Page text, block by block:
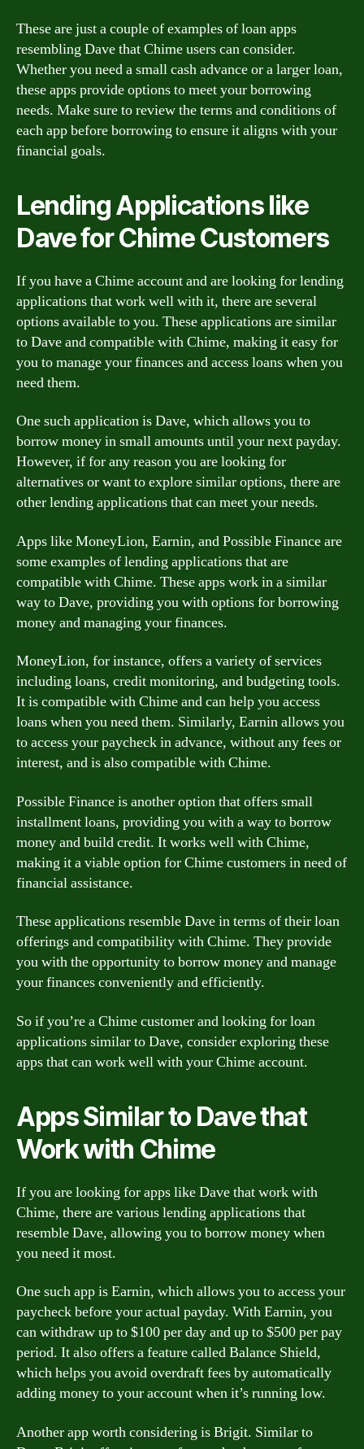
These are just a couple of examples of loan apps
resembling Dave that Chime users can consider.
Whether you need a small cash advance or a larger loan,
these apps provide options to meet your borrowing
needs. Make sure to review the terms and conditions of
each app before borrowing to ensure it aligns with your
financial goals.
Lending Applications like
Dave for Chime Customers
If you have a Chime account and are looking for lending
applications that work well with it, there are several
options available to you. These applications are similar
to Dave and compatible with Chime, making it easy for
you to manage your finances and access loans when you
need them.
One such application is Dave, which allows you to
borrow money in small amounts until your next payday.
However, if for any reason you are looking for
alternatives or want to explore similar options, there are
other lending applications that can meet your needs.
Apps like MoneyLion, Earnin, and Possible Finance are
some examples of lending applications that are
compatible with Chime. These apps work in a similar
way to Dave, providing you with options for borrowing
money and managing your finances.
MoneyLion, for instance, offers a variety of services
including loans, credit monitoring, and budgeting tools.
It is compatible with Chime and can help you access
loans when you need them. Similarly, Earnin allows you
to access your paycheck in advance, without any fees or
interest, and is also compatible with Chime.
Possible Finance is another option that offers small
installment loans, providing you with a way to borrow
money and build credit. It works well with Chime,
making it a viable option for Chime customers in need of
financial assistance.
These applications resemble Dave in terms of their loan
offerings and compatibility with Chime. They provide
you with the opportunity to borrow money and manage
your finances conveniently and efficiently.
So if you’re a Chime customer and looking for loan
applications similar to Dave, consider exploring these
apps that can work well with your Chime account.
Apps Similar to Dave that
Work with Chime
If you are looking for apps like Dave that work with
Chime, there are various lending applications that
resemble Dave, allowing you to borrow money when
you need it most.
One such app is Earnin, which allows you to access your
paycheck before your actual payday. With Earnin, you
can withdraw up to $100 per day and up to $500 per pay
period. It also offers a feature called Balance Shield,
which helps you avoid overdraft fees by automatically
adding money to your account when it’s running low.
Another app worth considering is Brigit. Similar to